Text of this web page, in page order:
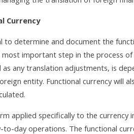
Currency
to determine and document the
most important step in the process
any translation adjustments, is
entity. Functional currency will
applied specifically to the currency
day operations. The functional